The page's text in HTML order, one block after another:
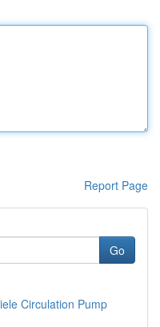
Report Page
Go
Circulation Pump